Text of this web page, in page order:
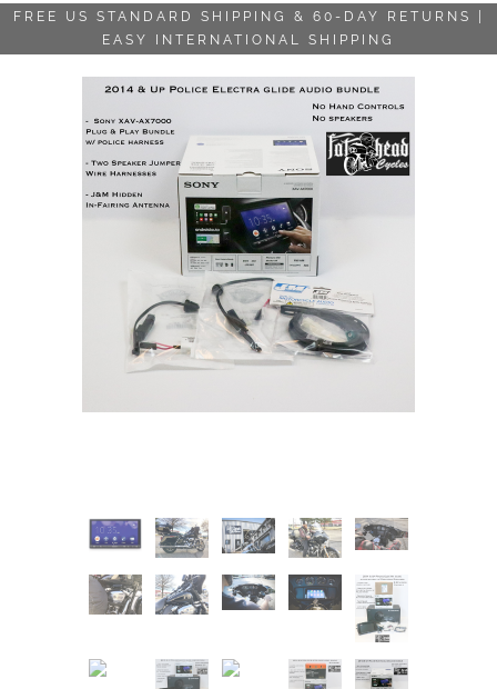
FREE US STANDARD SHIPPING & 60-DAY RETURNS |
EASY INTERNATIONAL SHIPPING